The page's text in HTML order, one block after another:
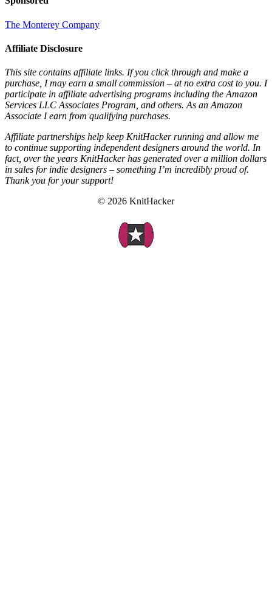
The Monterey Company
Affiliate Disclosure
This site contains affiliate links. If you click through and make a
purchase, I may earn a small commission – at no extra cost to you. I
participate in affiliate advertising programs including the Amazon
Services LLC Associates Program, and others. As an Amazon
Associate I earn from qualifying purchases.
Affiliate partnerships help keep KnitHacker running and allow me
to continue supporting independent designers around the world. In
fact, over the years KnitHacker has generated over a million dollars
in sales for indie designers – something I’m incredibly proud of.
Thank you for your support!
© 2026 KnitHacker